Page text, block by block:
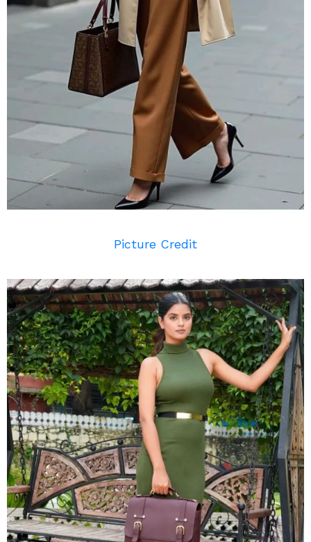
Picture Credit